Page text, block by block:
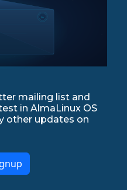
mailing list and
in AlmaLinux OS
other updates on